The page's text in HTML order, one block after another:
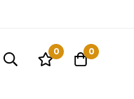
0 0